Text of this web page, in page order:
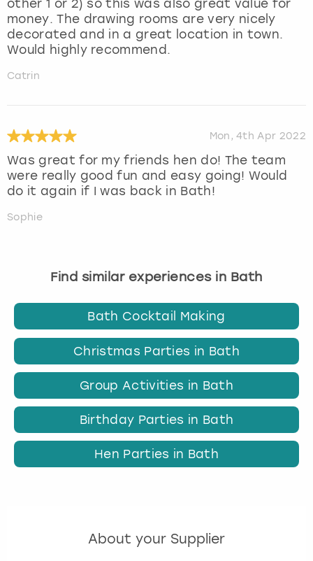
other 1 or 2) so this was also great value for
money. The drawing rooms are very nicely
decorated and in a great location in town.
Would highly recommend.
Catrin
Mon, 4th Apr 2022
Was great for my friends hen do! The team
were really good fun and easy going! Would
do it again if I was back in Bath!
Sophie
Find similar experiences in Bath
Bath Cocktail Making
Christmas Parties in Bath
Group Activities in Bath
Birthday Parties in Bath
Hen Parties in Bath
About your Supplier